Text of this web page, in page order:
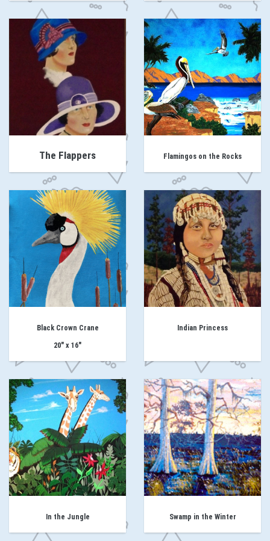
The Flappers Flamingos on the Rocks
Black Crown Crane
20" x 16"
Indian Princess
In the Jungle Swamp in the Winter